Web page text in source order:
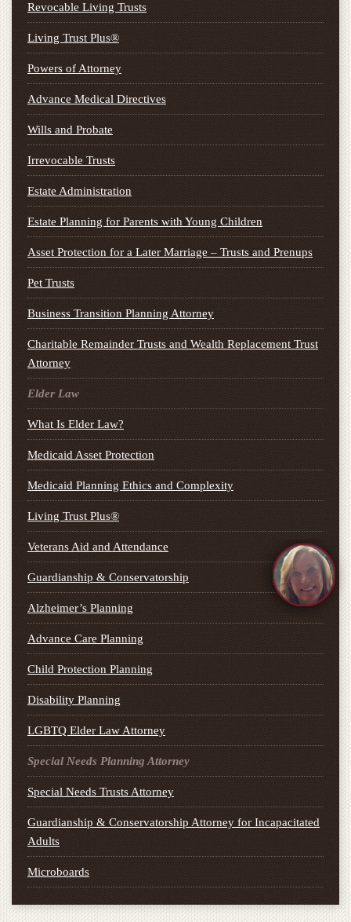
Revocable Living Trusts
Living Trust Plus®
Powers of Attorney
Advance Medical Directives
Wills and Probate
Irrevocable Trusts
Estate Administration
Estate Planning for Parents with Young Children
Asset Protection for a Later Marriage – Trusts and Prenups
Pet Trusts
Business Transition Planning Attorney
Charitable Remainder Trusts and Wealth Replacement Trust
Attorney
Elder Law
What Is Elder Law?
Medicaid Asset Protection
Medicaid Planning Ethics and Complexity
Living Trust Plus®
Veterans Aid and Attendance
Guardianship & Conservatorship
Alzheimer’s Planning
Advance Care Planning
Child Protection Planning
Disability Planning
LGBTQ Elder Law Attorney
Special Needs Planning Attorney
Special Needs Trusts Attorney
Guardianship & Conservatorship Attorney for Incapacitated
Adults
Microboards